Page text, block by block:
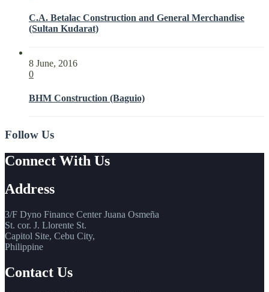
C.A. Betalac Construction and General Merchandise
(Sultan Kudarat)
8 June, 2016
0
BHM Construction (Baguio)
Follow Us
Connect With Us
Address
3/F Dyno Finance Center Juana Osmeña
St. cor. J. Llorente St.
Capitol Site, Cebu City,
Philippine
Contact Us